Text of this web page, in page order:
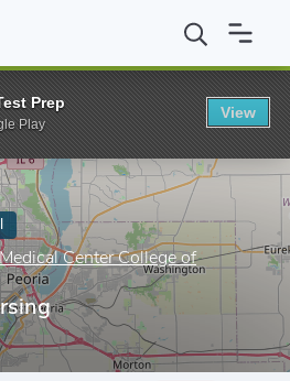
Francis Medical Center College of
Center College of
Prep
Play
View